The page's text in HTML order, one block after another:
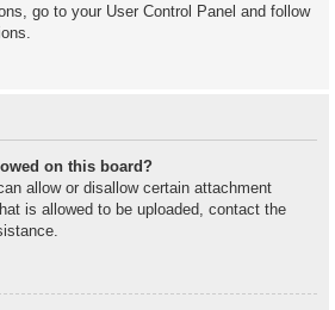
go to your User Control Panel and follow
on this board?
allow or disallow certain attachment
is allowed to be uploaded, contact the